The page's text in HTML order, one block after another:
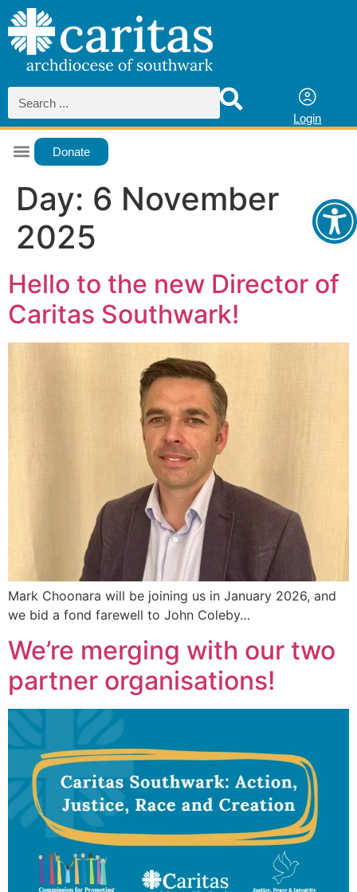
Login
Donate
Day: 6 November
2025
Hello to the new Director of
Caritas Southwark!
Mark Choonara will be joining us in January 2026, and
we bid a fond farewell to John Coleby…
We’re merging with our two
partner organisations!